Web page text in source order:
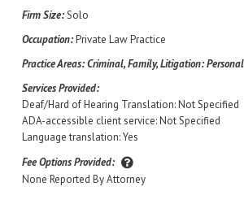
Firm Size:Solo
Occupation:Private Law Practice
Practice Areas:Criminal, Family, Litigation:
Services Provided:
Deaf/Hard of Hearing Translation: Not Specified
ADA-accessible client service: Not Specified
Language translation: Yes
Fee Options Provided:
None Reported By Attorney